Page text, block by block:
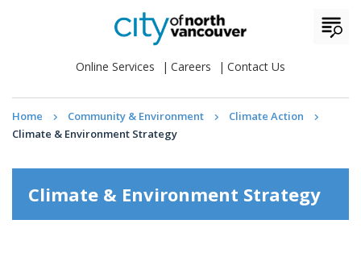
Online Services Careers Contact Us
Home Community & Environment
Climate Action
Climate & Environment Strategy
Climate & Environment Strategy